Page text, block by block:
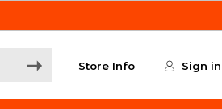
Store Info Sign in